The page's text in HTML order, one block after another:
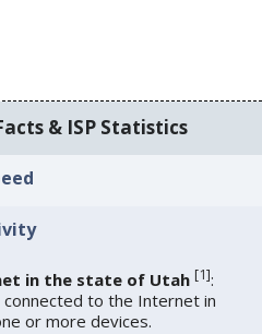
& ISP Statistics
in the state of Utah [1]:
to the Internet in
or more devices.